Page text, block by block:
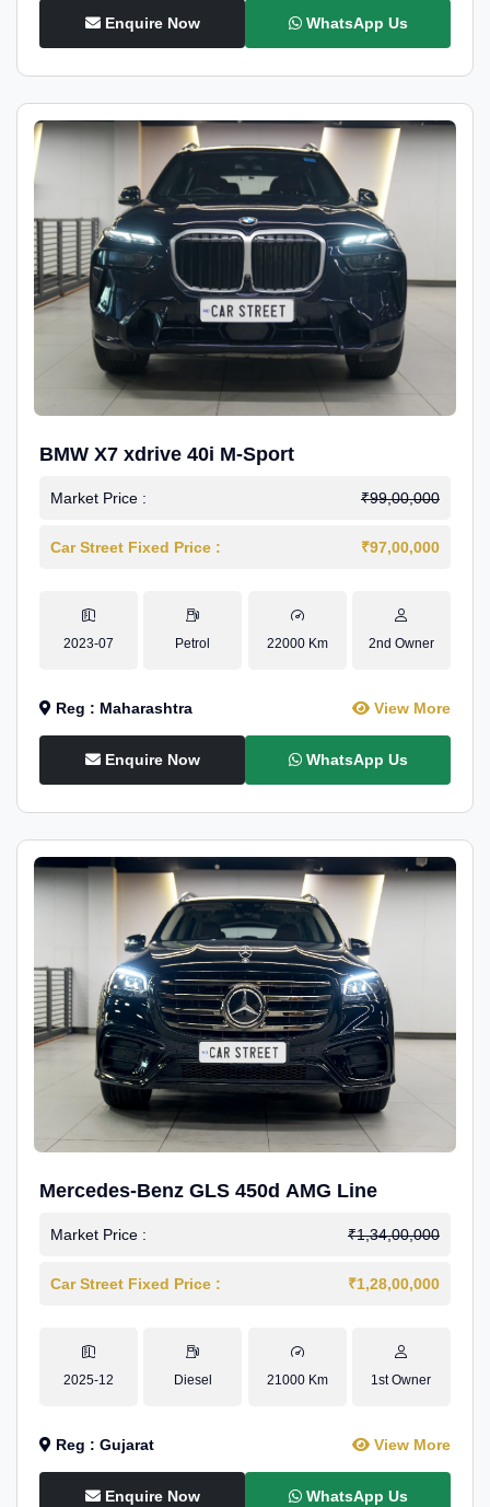
Enquire Now WhatsApp Us
BMW X7 xdrive 40i M-Sport
Market Price : ₹99,00,000
Car Street Fixed Price : ₹97,00,000
2023-07 Petrol 22000 Km 2nd Owner
Reg : Maharashtra View More
Enquire Now WhatsApp Us
Mercedes-Benz GLS 450d AMG Line
Market Price : ₹1,34,00,000
Car Street Fixed Price : ₹1,28,00,000
2025-12 Diesel 21000 Km 1st Owner
Reg : Gujarat View More
Enquire Now WhatsApp Us